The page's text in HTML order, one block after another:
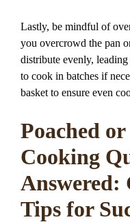
Lastly, be mindful of
you overcrowd the pan
distribute evenly,
to cook in batches if
basket to ensure even
Poached
Cooking
Answered:
Tips for